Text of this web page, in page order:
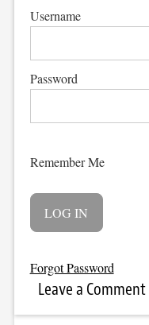
Username
Password
Remember Me
Forgot Password
Leave a Comment